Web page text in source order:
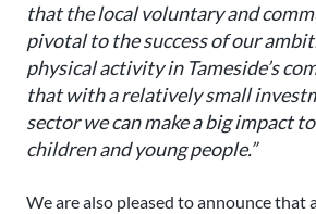
that the local voluntary and
pivotal to the success of our
physical activity in Tameside’s
that with a relatively small
sector we can make a big impact
children and young people.”
We are also pleased to announce that